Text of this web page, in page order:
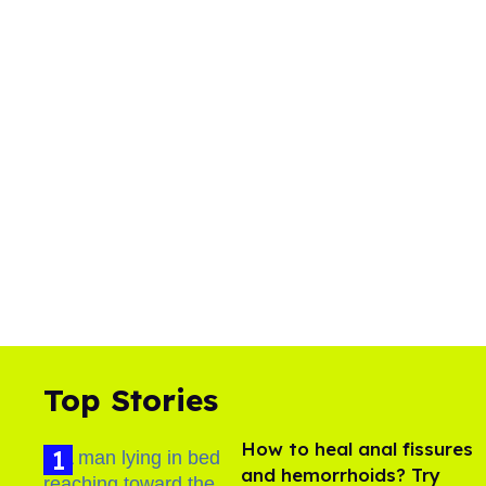
Top Stories
How to heal anal fissures
and hemorrhoids? Try